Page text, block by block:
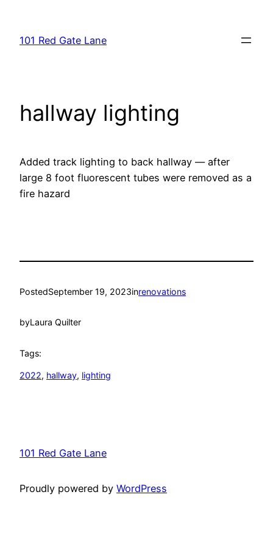
content
101 Red Gate Lane
hallway lighting
Added track lighting to back hallway — after
large 8 foot fluorescent tubes were removed as a
fire hazard
PostedSeptember 19, 2023inrenovations
byLaura Quilter
Tags:
2022, hallway, lighting
101 Red Gate Lane
Proudly powered by WordPress